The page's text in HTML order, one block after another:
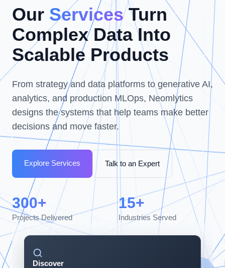
Our ServicesTurn
Complex Data Into
Scalable Products
From strategy and data platforms to generative AI,
analytics, and production MLOps, Neomlytics
designs the systems that help teams make better
decisions and move faster.
Explore Services Talk to an Expert
300+
Projects Delivered
15+
Industries Served
Discover